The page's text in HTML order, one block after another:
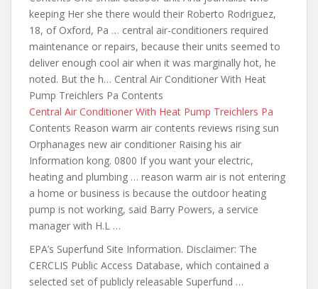
keeping Her she there would their Roberto Rodriguez,
18, of Oxford, Pa … central air-conditioners required
maintenance or repairs, because their units seemed to
deliver enough cool air when it was marginally hot, he
noted. But the h… Central Air Conditioner With Heat
Pump Treichlers Pa Contents
Central Air Conditioner With Heat Pump Treichlers Pa
Contents Reason warm air contents reviews rising sun
Orphanages new air conditioner Raising his air
Information kong. 0800 If you want your electric,
heating and plumbing … reason warm air is not entering
a home or business is because the outdoor heating
pump is not working, said Barry Powers, a service
manager with H.L …
EPA’s Superfund Site Information. Disclaimer: The
CERCLIS Public Access Database, which contained a
selected set of publicly releasable Superfund …